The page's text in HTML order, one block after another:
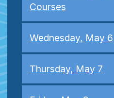
Courses
Wednesday, May 6
Thursday, May 7